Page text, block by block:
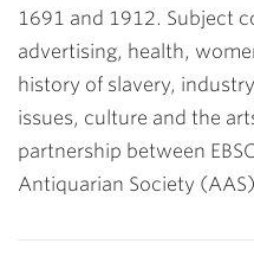
1691 and 1912. Subject
advertising, health,
history of slavery,
issues, culture and the
partnership between
Antiquarian Society